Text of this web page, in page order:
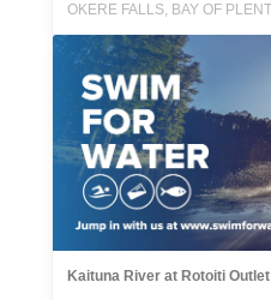
Kaituna River at Rotoiti Outlet